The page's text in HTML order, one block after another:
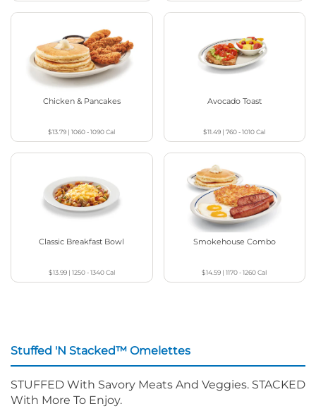
Chicken & Pancakes
$13.79 |1060 - 1090Cal
Avocado Toast
$11.49 |760 - 1010Cal
Classic Breakfast Bowl
$13.99| 1250 - 1340Cal
Smokehouse Combo
$14.59 |1170 - 1260Cal
Stuffed 'N Stacked™ Omelettes
STUFFED With Savory Meats And Veggies. STACKED
With More To Enjoy.